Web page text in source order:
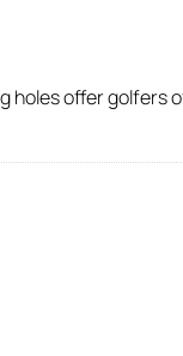
offer golfers